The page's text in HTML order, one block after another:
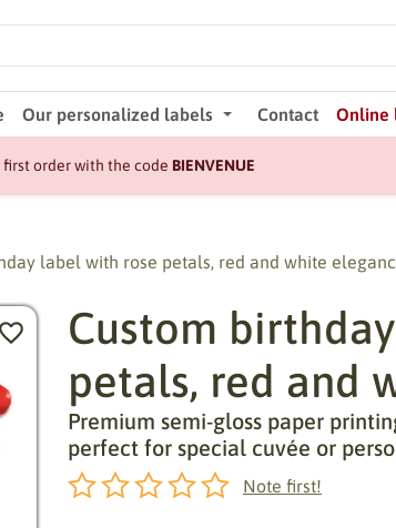
Our personalized labels Contact Online
first order with the code BIENVENUE
label with rose petals, red and white
Custom
petals, red and
Premium semi-gloss paper
perfect for special cuvée or
Note first!